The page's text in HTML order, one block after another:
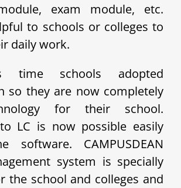
exam module, etc.
to schools or colleges to
daily work.
time schools adopted
so they are now completely
for their school.
LC is now possible easily
software. CAMPUSDEAN
system is specially
the school and colleges and